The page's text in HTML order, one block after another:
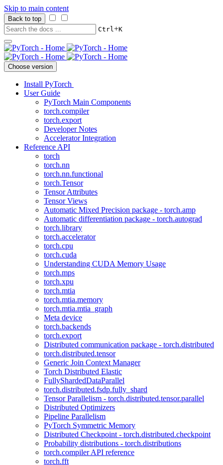
Skip to main content
Back to top
Ctrl+K
Choose version
Install PyTorch
User Guide
PyTorch Main Components
torch.compiler
torch.export
Developer Notes
Accelerator Integration
Reference API
torch
torch.nn
torch.nn.functional
torch.Tensor
Tensor Attributes
Tensor Views
Automatic Mixed Precision package - torch.amp
Automatic differentiation package - torch.autograd
torch.library
torch.accelerator
torch.cpu
torch.cuda
Understanding CUDA Memory Usage
torch.mps
torch.xpu
torch.mtia
torch.mtia.memory
torch.mtia.mtia_graph
Meta device
torch.backends
torch.export
Distributed communication package - torch.distributed
torch.distributed.tensor
Generic Join Context Manager
Torch Distributed Elastic
FullyShardedDataParallel
torch.distributed.fsdp.fully_shard
Tensor Parallelism - torch.distributed.tensor.parallel
Distributed Optimizers
Pipeline Parallelism
PyTorch Symmetric Memory
Distributed Checkpoint - torch.distributed.checkpoint
Probability distributions - torch.distributions
torch.compiler API reference
torch.fft